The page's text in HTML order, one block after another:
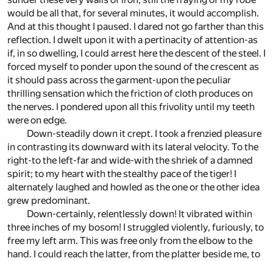
would be all that, for several minutes, it would accomplish.
And at this thought I paused. I dared not go farther than this
reflection. I dwelt upon it with a pertinacity of attention-as
if, in so dwelling, I could arrest here the descent of the steel. I
forced myself to ponder upon the sound of the crescent as
it should pass across the garment-upon the peculiar
thrilling sensation which the friction of cloth produces on
the nerves. I pondered upon all this frivolity until my teeth
were on edge.
Down-steadily down it crept. I took a frenzied pleasure
in contrasting its downward with its lateral velocity. To the
right-to the left-far and wide-with the shriek of a damned
spirit; to my heart with the stealthy pace of the tiger! I
alternately laughed and howled as the one or the other idea
grew predominant.
Down-certainly, relentlessly down! It vibrated within
three inches of my bosom! I struggled violently, furiously, to
free my left arm. This was free only from the elbow to the
hand. I could reach the latter, from the platter beside me, to